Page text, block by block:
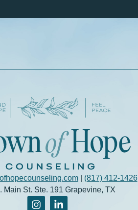
| (817) 412-1426
Main St. Ste. 191 Grapevine, TX